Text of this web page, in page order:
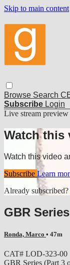
Skip to main content
Browse Search
Subscribe Login
Live stream preview
Watch this
Watch this video
Subscribe Learn
Already subscribed?
GBR
Ronda, Marco • 47m
CAT# LOD-323-00
GBR Series (Part 3